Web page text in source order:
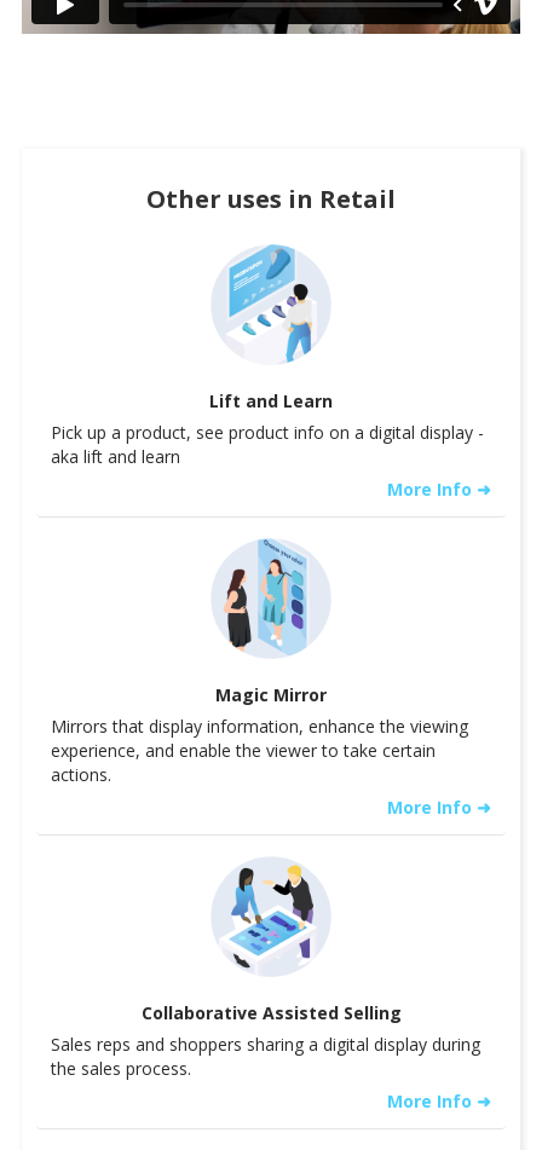
Other uses in Retail
Lift and Learn
Pick up a product, see product info on a digital display -
aka lift and learn
More Info ➜
Magic Mirror
Mirrors that display information, enhance the viewing
experience, and enable the viewer to take certain
actions.
More Info ➜
Collaborative Assisted Selling
Sales reps and shoppers sharing a digital display during
the sales process.
More Info ➜